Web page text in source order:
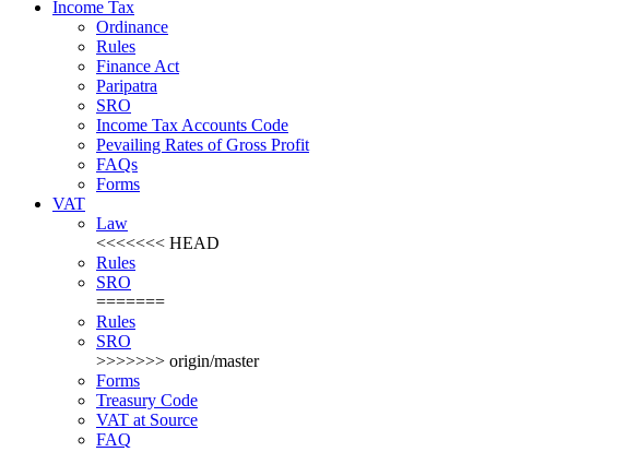
Income Tax
Ordinance
Rules
Finance Act
Paripatra
SRO
Income Tax Accounts Code
Pevailing Rates of Gross Profit
FAQs
Forms
VAT
Law
<<<<<<< HEAD
Rules
SRO
=======
Rules
SRO
>>>>>>> origin/master
Forms
Treasury Code
VAT at Source
FAQ